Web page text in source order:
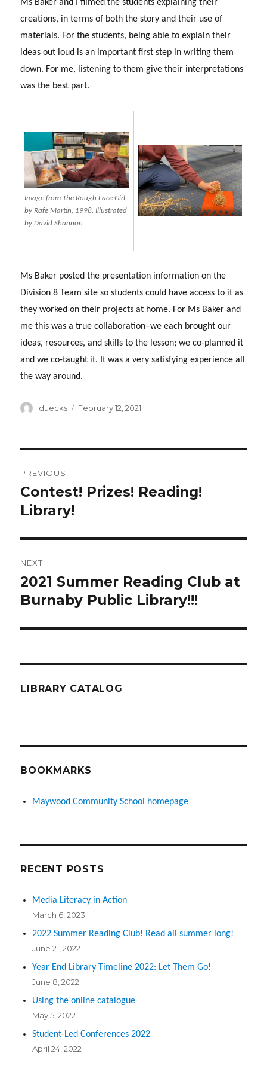
Ms Baker and I filmed the students explaining their
creations, in terms of both the story and their use of
materials. For the students, being able to explain their
ideas out loud is an important first step in writing them
down. For me, listening to them give their interpretations
was the best part.
Image from The Rough Face Girl
by Rafe Martin, 1998. Illustrated
by David Shannon
Ms Baker posted the presentation information on the
Division 8 Team site so students could have access to it as
they worked on their projects at home. For Ms Baker and
me this was a true collaboration–we each brought our
ideas, resources, and skills to the lesson; we co-planned it
and we co-taught it. It was a very satisfying experience all
the way around.
Author
duecks
Posted
February 12, 2021
navigation
PREVIOUS
Previous
post:
Contest! Prizes! Reading!
Library!
NEXT
Next
post:
2021 Summer Reading Club at
Burnaby Public Library!!!
LIBRARY CATALOG
BOOKMARKS
Maywood Community School homepage
RECENT POSTS
Media Literacy in Action
March 6, 2023
2022 Summer Reading Club! Read all summer long!
June 21, 2022
Year End Library Timeline 2022: Let Them Go!
June 8, 2022
Using the online catalogue
May 5, 2022
Student-Led Conferences 2022
April 24, 2022